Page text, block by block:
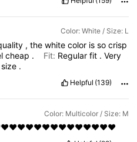
Color: White / Size: L
, the white color is so crisp
cheap . Fit: Regularfit .Very
size .
Helpful (139)
Color: Multicolor / Size: M